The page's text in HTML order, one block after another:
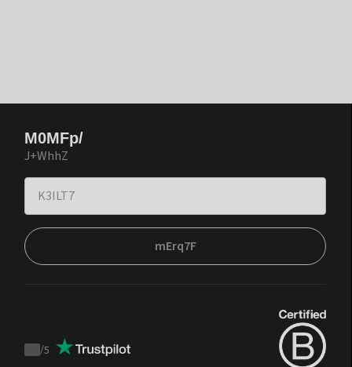
M0MFp/
J+WhhZ
mErq7F
Trustpilot
/5